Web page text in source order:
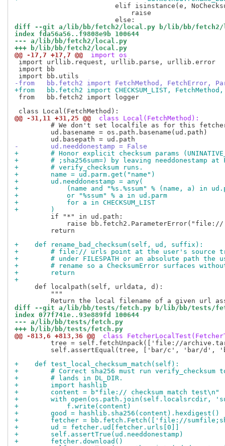
elif isinstance(e,
                             raise
diff --git a/lib/bb/fetch2/local.py b/lib/bb/fetch2/
index fda56a56..f9808e9b 100644
--- a/lib/bb/fetch2/local.py
+++ b/lib/bb/fetch2/local.py
@@ -17,7 +17,7 @@
import os
import urllib.request, urllib.parse, urllib.error
import bb
-from   bb.fetch2 import FetchMethod, FetchError,
+from   bb.fetch2 import CHECKSUM_LIST,
from   bb.fetch2 import logger
@@ -31,11 +31,25 @@
class Local(FetchMethod):
# We don't set localfile as for this
         ud.basename = os.path.basename(ud.path)
-        ud.needdonestamp = False
+        # Honor explicit checksum params
+        # ;sha256sum=) by leaving needdonestamp at
+        # verify_checksum runs.
+        name = ud.parm.get("name")
+        ud.needdonestamp = any(
+            (name and "%s.%ssum" % (name, a) in
+            or "%ssum" % a in ud.parm
+            for a in CHECKSUM_LIST
+        )
         if "*" in ud.path:
raise
         return
+    def rename_bad_checksum(self, ud, suffix):
+        # file:// urls point at the user's source
+        # under FILESPATH or an absolute path the
+        # rename so a ChecksumError surfaces
+        return
+
     def localpath(self, urldata, d):
         """
diff --git a/lib/bb/tests/fetch.py b/lib/bb/tests/
index 077f741e..93e889fd 100644
--- a/lib/bb/tests/fetch.py
+++ b/lib/bb/tests/fetch.py
@@ -813,6 +813,36 @@
class
tree = self.fetchUnpack(['file://
self.assertEqual(tree, ['bar/c', 'bar/d',
+    def test_local_checksum_match(self):
+        # Correct sha256 must run verify_checksum
+        # lands in DL_DIR.
+        import hashlib
+        content = b"file:// checksum match test\n"
+        with open(os.path.join(self.localsrcdir,
+            f.write(content)
+        good = hashlib.sha256(content).hexdigest()
+        fetcher = bb.fetch.Fetch(['file://
+        ud = fetcher.ud[fetcher.urls[0]]
+        self.assertTrue(ud.needdonestamp)
+        fetcher.download()